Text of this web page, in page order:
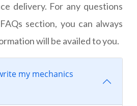
delivery. For any questions
section, you can always
will be availed to you.
my mechanics